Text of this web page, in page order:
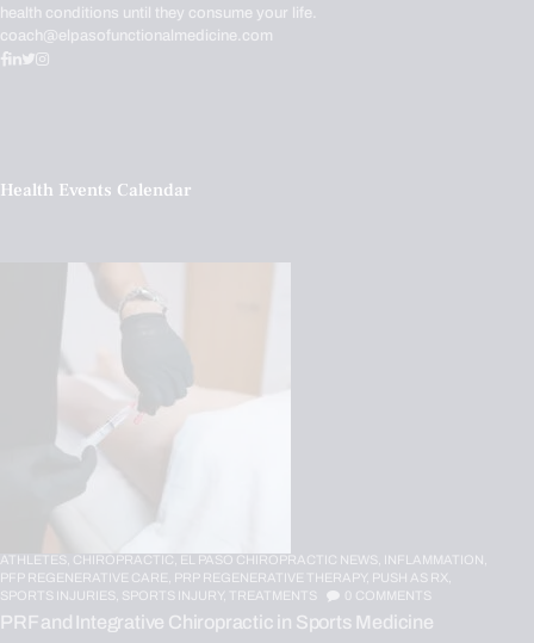
health conditions until they consume your life.
coach@elpasofunctionalmedicine.com
Health Events Calendar
ATHLETES, CHIROPRACTIC, EL PASO CHIROPRACTIC NEWS, INFLAMMATION,
PFP REGENERATIVE CARE, PRP REGENERATIVE THERAPY, PUSH AS RX,
SPORTS INJURIES, SPORTS INJURY, TREATMENTS 0 COMMENTS
PRF and Integrative Chiropractic in Sports Medicine